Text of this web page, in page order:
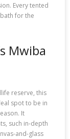
Every tented
for the
Mwiba
reserve, this
spot to be in
It
such in-depth
and-glass